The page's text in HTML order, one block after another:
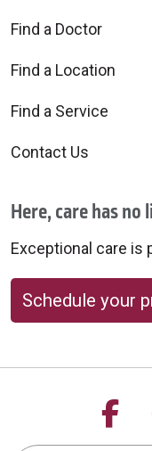
Find a Doctor
Find a Location
Find a Service
Contact Us
Here, care has no
Exceptional care is
Schedule your